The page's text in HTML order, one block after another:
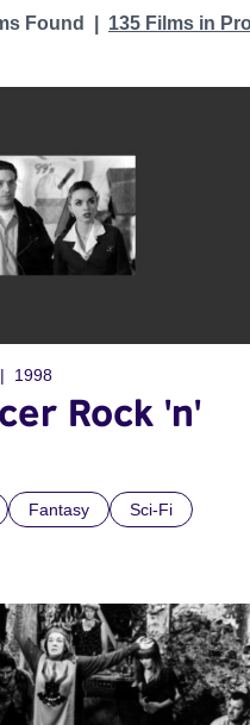
Found 135 Films in
1998
Rock 'n'
Fantasy Sci-Fi